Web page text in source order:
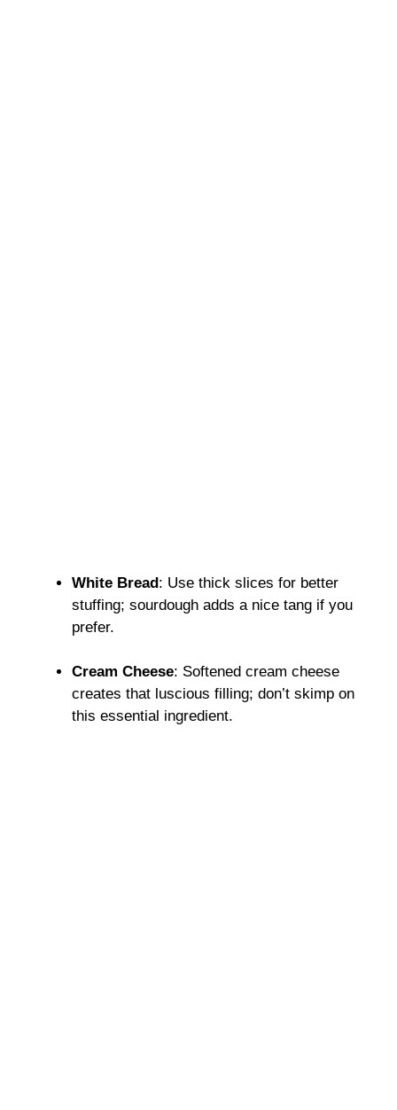
White Bread: Use thick slices for better
stuffing; sourdough adds a nice tang if you
prefer.
Cream Cheese: Softened cream cheese
creates that luscious filling; don’t skimp on
this essential ingredient.